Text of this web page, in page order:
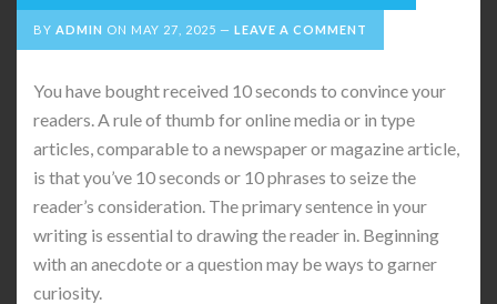
BY ADMIN ON MAY 27, 2025 LEAVE A COMMENT
You have bought received 10 seconds to convince your
readers. A rule of thumb for online media or in type
articles, comparable to a newspaper or magazine article,
is that you’ve 10 seconds or 10 phrases to seize the
reader’s consideration. The primary sentence in your
writing is essential to drawing the reader in. Beginning
with an anecdote or a question may be ways to garner
curiosity.